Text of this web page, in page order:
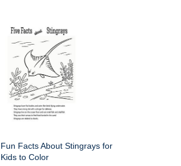
Fun Facts About Stingrays for
Kids to Color